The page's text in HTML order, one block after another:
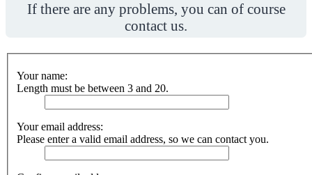
If there are any problems, you can of course
contact us.
Your name:
Length must be between 3 and 20.
Your email address:
Please enter a valid email address, so we can contact you.